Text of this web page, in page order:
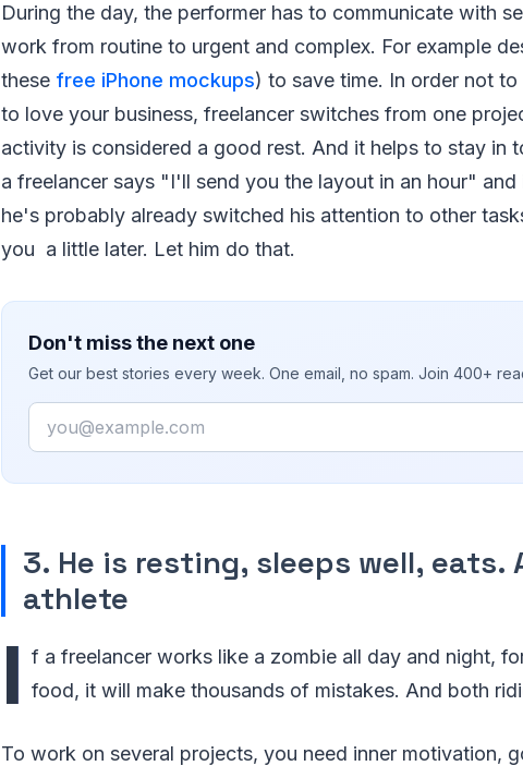
During the day, the performer has to communicate with
work from routine to urgent and complex. For example
these free iPhone mockups) to save time. In order not
to love your business, freelancer switches from one
activity is considered a good rest. And it helps to stay in
a freelancer says "I'll send you the layout in an hour"
he's probably already switched his attention to other
you a little later. Let him do that.
Don't miss the next one
Get our best stories every week. One email, no spam. Join 400+
Email
3. He is resting, sleeps well, eats.
athlete
I f a freelancer works like a zombie all day and night,
food, it will make thousands of mistakes. And both
To work on several projects, you need inner motivation,